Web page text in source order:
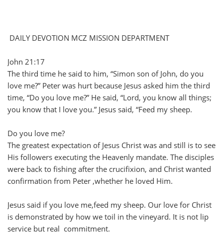
DAILY DEVOTION MCZ MISSION DEPARTMENT
John 21:17
The third time he said to him, “Simon son of John, do you
love me?” Peter was hurt because Jesus asked him the third
time, “Do you love me?” He said, “Lord, you know all things;
you know that I love you.” Jesus said, “Feed my sheep.
Do you love me?
The greatest expectation of Jesus Christ was and still is to see
His followers executing the Heavenly mandate. The disciples
were back to fishing after the crucifixion, and Christ wanted
confirmation from Peter ,whether he loved Him.
Jesus said if you love me,feed my sheep. Our love for Christ
is demonstrated by how we toil in the vineyard. It is not lip
service but real commitment.